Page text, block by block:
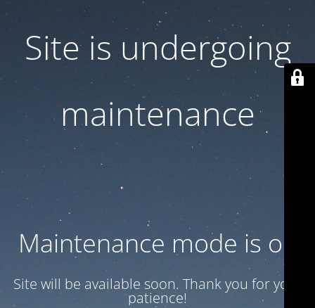
Site is undergoing
maintenance
Maintenance mode is on
Site will be available soon. Thank you for your
patience!